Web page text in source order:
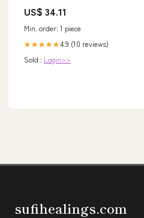
US$ 34.11
Min. order: 1 piece
★★★★★4.9 (10 reviews)
Sold : Login>>
sufihealings.com